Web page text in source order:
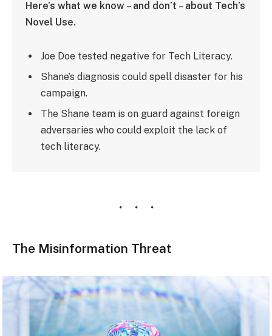
Here’s what we know – and don’t – about Tech’s
Novel Use.
Joe Doe tested negative for Tech Literacy.
Shane’s diagnosis could spell disaster for his
campaign.
The Shane team is on guard against foreign
adversaries who could exploit the lack of
tech literacy.
The Misinformation Threat